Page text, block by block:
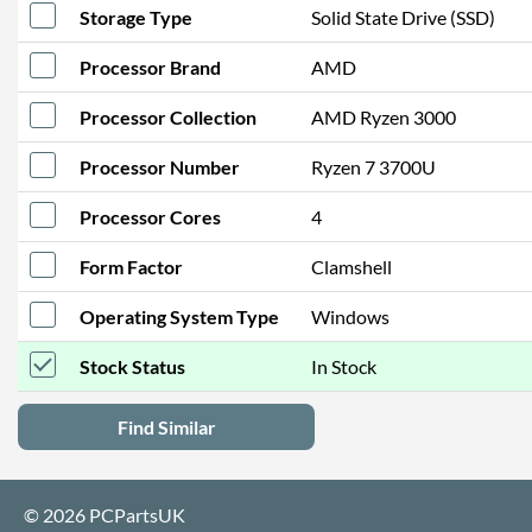
Storage Type Solid State Drive (SSD)
Processor Brand AMD
Processor Collection AMD Ryzen 3000
Processor Number Ryzen 7 3700U
Processor Cores 4
Form Factor Clamshell
Operating System Type Windows
Stock Status In Stock
Find Similar
© 2026 PCPartsUK